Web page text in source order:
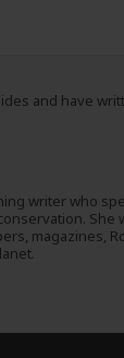
and have
writer who
She
magazines,